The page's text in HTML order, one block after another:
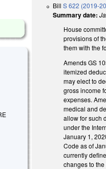
BillS 622 (2019-
Summary date:
House
provisions of
them with the
Amends GS
itemized
may elect to
gross income
expenses.
medical and
allow for such
under the
January 1,
Code as of
currently
changes to the